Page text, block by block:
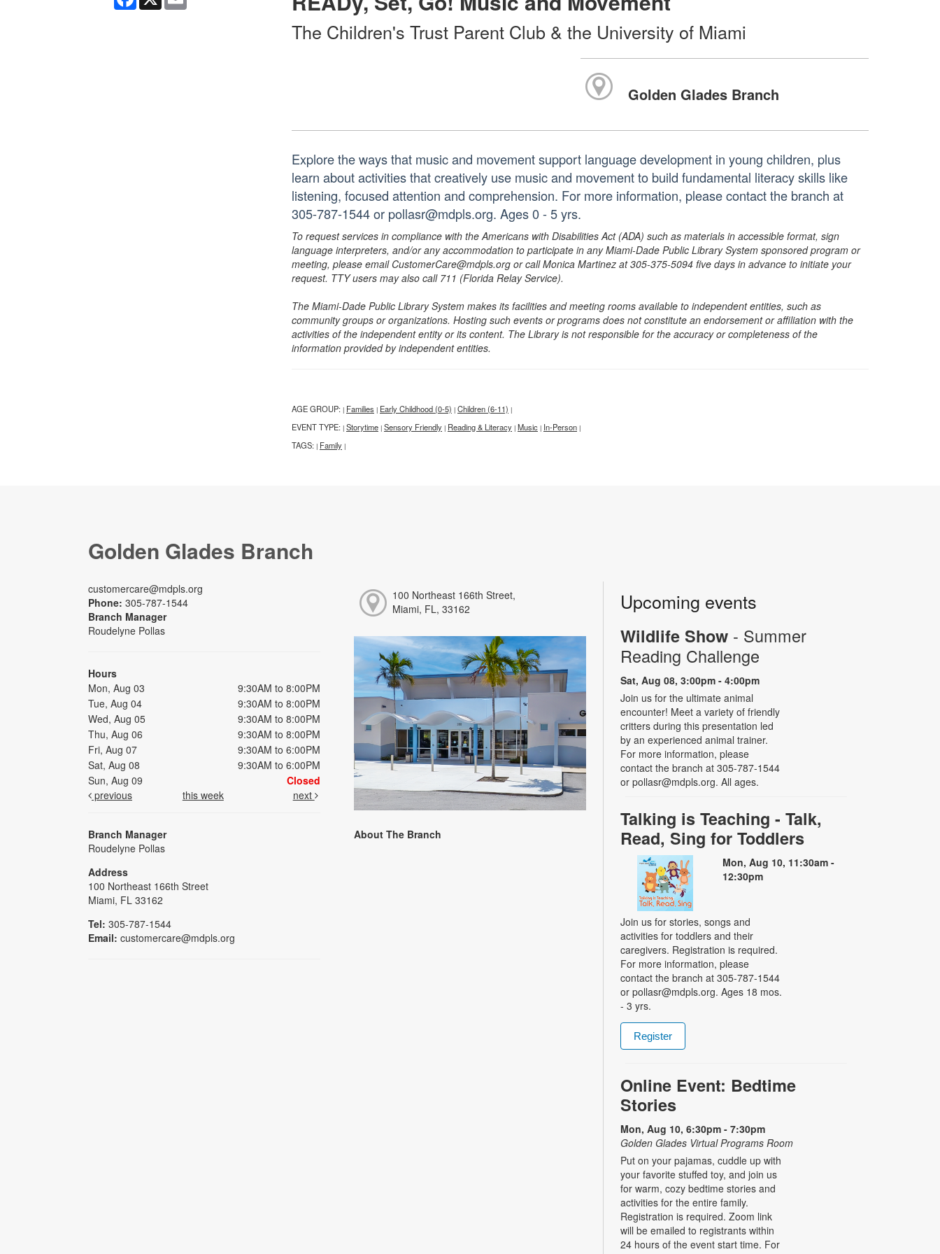
The Children's Trust Parent Club & the University of Miami
Golden Glades Branch
Explore the ways that music and movement support language development in young children, plus
learn about activities that creatively use music and movement to build fundamental literacy skills like
listening, focused attention and comprehension. For more information, please contact the branch at
305-787-1544 or pollasr@mdpls.org. Ages 0 - 5 yrs.
To request services in compliance with the Americans with Disabilities Act (ADA) such as materials in accessible format, sign
language interpreters, and/or any accommodation to participate in any Miami-Dade Public Library System sponsored program or
meeting, please email CustomerCare@mdpls.org or call Monica Martinez at 305-375-5094 five days in advance to initiate your
request. TTY users may also call 711 (Florida Relay Service).
The Miami-Dade Public Library System makes its facilities and meeting rooms available to independent entities, such as
community groups or organizations. Hosting such events or programs does not constitute an endorsement or affiliation with the
activities of the independent entity or its content. The Library is not responsible for the accuracy or completeness of the
information provided by independent entities.
AGE GROUP: | Families | Early Childhood (0-5) | Children (6-11) |
EVENT TYPE: | Storytime | Sensory Friendly | Reading & Literacy | Music | In-Person |
TAGS: | Family |
Golden Glades Branch
customercare@mdpls.org
Phone: 305-787-1544
Branch Manager
Roudelyne Pollas
Hours
Mon, Aug 03
9:30AM to 8:00PM
Tue, Aug 04
9:30AM to 8:00PM
Wed, Aug 05
9:30AM to 8:00PM
Thu, Aug 06
9:30AM to 8:00PM
Fri, Aug 07
9:30AM to 6:00PM
Sat, Aug 08
9:30AM to 6:00PM
Sun, Aug 09
Closed
previous
this week next
Branch Manager
Roudelyne Pollas
Address
100 Northeast 166th Street
Miami, FL 33162
Tel: 305-787-1544
Email: customercare@mdpls.org
100 Northeast 166th Street,
Miami, FL, 33162
About The Branch
Upcoming events
Wildlife Show - Summer
Reading Challenge
Sat, Aug 08, 3:00pm - 4:00pm
Join us for the ultimate animal
encounter! Meet a variety of friendly
critters during this presentation led
by an experienced animal trainer.
For more information, please
contact the branch at 305-787-1544
or pollasr@mdpls.org. All ages.
Talking is Teaching - Talk,
Read, Sing for Toddlers
Mon, Aug 10, 11:30am -
12:30pm
Join us for stories, songs and
activities for toddlers and their
caregivers. Registration is required.
For more information, please
contact the branch at 305-787-1544
or pollasr@mdpls.org. Ages 18 mos.
- 3 yrs.
Register
Online Event: Bedtime
Stories
Mon, Aug 10, 6:30pm - 7:30pm
Golden Glades Virtual Programs Room
Put on your pajamas, cuddle up with
your favorite stuffed toy, and join us
for warm, cozy bedtime stories and
activities for the entire family.
Registration is required. Zoom link
will be emailed to registrants within
24 hours of the event start time. For